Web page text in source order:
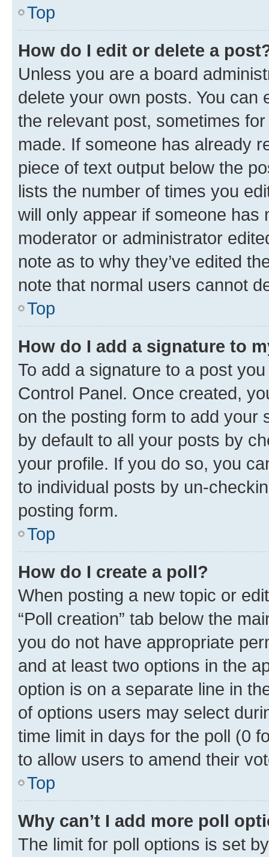
Top
How do I edit or delete a
Unless you are a board
delete your own posts. You can
the relevant post, sometimes
made. If someone has already
piece of text output below the
lists the number of times you
will only appear if someone has
moderator or administrator
note as to why they’ve edited
note that normal users cannot
Top
How do I add a signature to
To add a signature to a post
Control Panel. Once created,
on the posting form to add your
by default to all your posts by
your profile. If you do so, you
to individual posts by un-
posting form.
Top
How do I create a poll?
When posting a new topic or
“Poll creation” tab below the
you do not have appropriate
and at least two options in the
option is on a separate line in
of options users may select
time limit in days for the poll (0
to allow users to amend their
Top
Why can’t I add more poll
The limit for poll options is set